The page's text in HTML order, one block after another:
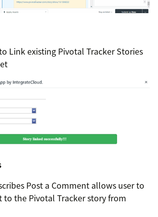
Link existing Pivotal Tracker Stories
Post a Comment allows user to
to the Pivotal Tracker story from